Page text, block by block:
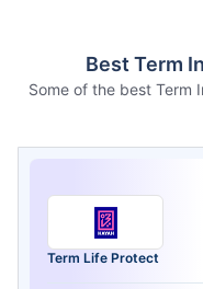
Best Term
Some of the best Term
Term Life Protect